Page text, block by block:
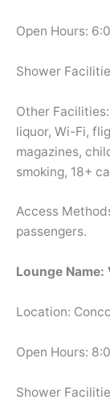
Open Hours:
Shower
Other
liquor, Wi-Fi,
magazines,
smoking, 18+
Access
passengers.
Lounge
Location:
Open Hours:
Shower